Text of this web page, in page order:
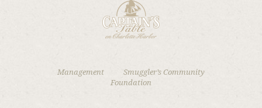
Management
Smuggler’s Community
Foundation